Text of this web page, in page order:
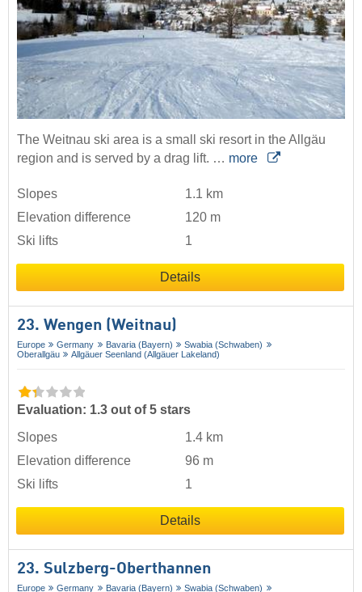
The Weitnau ski area is a small ski resort in the Allgäu
region and is served by a drag lift. … more
Slopes
1.1 km
Elevation difference
120 m
Ski lifts
1
Details
23. Wengen (Weitnau)
Europe Germany Bavaria (Bayern)
Swabia (Schwaben)
Oberallgäu
Allgäuer Seenland (Allgäuer Lakeland)
Evaluation: 1.3 out of 5 stars
Slopes
1.4 km
Elevation difference
96 m
Ski lifts
1
Details
23. Sulzberg-Oberthannen
Europe Germany Bavaria (Bayern) Swabia (Schwaben)